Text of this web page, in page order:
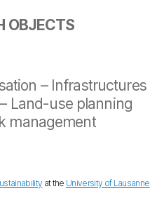
OBJECTS
– Infrastructures
Land-use planning
management
at the University of Lausanne